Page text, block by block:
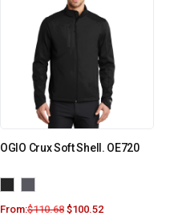
OGIO Crux Soft Shell. OE720
From:$110.68 $100.52